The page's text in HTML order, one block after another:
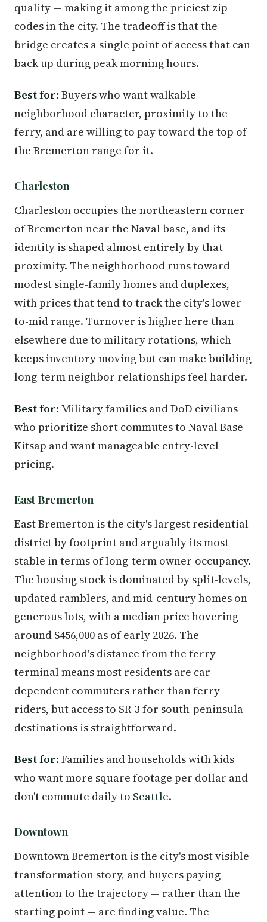
quality — making it among the priciest zip
codes in the city. The tradeoff is that the
bridge creates a single point of access that can
back up during peak morning hours.
Best for: Buyers who want walkable
neighborhood character, proximity to the
ferry, and are willing to pay toward the top of
the Bremerton range for it.
Charleston
Charleston occupies the northeastern corner
of Bremerton near the Naval base, and its
identity is shaped almost entirely by that
proximity. The neighborhood runs toward
modest single-family homes and duplexes,
with prices that tend to track the city's lower-
to-mid range. Turnover is higher here than
elsewhere due to military rotations, which
keeps inventory moving but can make building
long-term neighbor relationships feel harder.
Best for: Military families and DoD civilians
who prioritize short commutes to Naval Base
Kitsap and want manageable entry-level
pricing.
East Bremerton
East Bremerton is the city's largest residential
district by footprint and arguably its most
stable in terms of long-term owner-occupancy.
The housing stock is dominated by split-levels,
updated ramblers, and mid-century homes on
generous lots, with a median price hovering
around $456,000 as of early 2026. The
neighborhood's distance from the ferry
terminal means most residents are car-
dependent commuters rather than ferry
riders, but access to SR-3 for south-peninsula
destinations is straightforward.
Best for: Families and households with kids
who want more square footage per dollar and
don't commute daily to Seattle.
Downtown
Downtown Bremerton is the city's most visible
transformation story, and buyers paying
attention to the trajectory — rather than the
starting point — are finding value. The